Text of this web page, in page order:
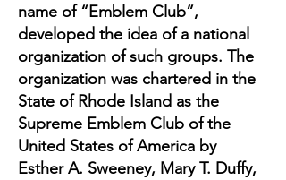
name of “Emblem Club”,
developed the idea of a national
organization of such groups. The
organization was chartered in the
State of Rhode Island as the
Supreme Emblem Club of the
United States of America by
Esther A. Sweeney, Mary T. Duffy,